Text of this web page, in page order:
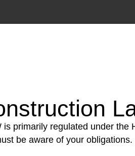
primarily regulated under
be aware of your obligations.